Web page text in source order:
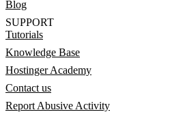
Blog
SUPPORT
Tutorials
Knowledge Base
Hostinger Academy
Contact us
Report Abusive Activity